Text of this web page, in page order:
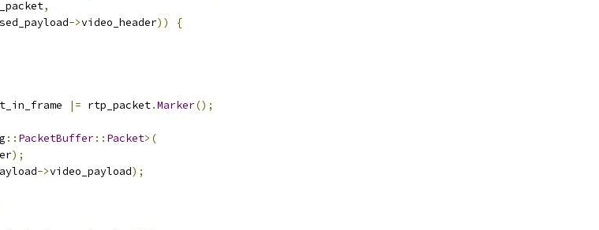
,
->video_header))
{
|= rtp_packet.Marker();
:: PacketBuffer:: Packet>(
);
->video_payload);